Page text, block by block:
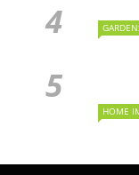
HOME